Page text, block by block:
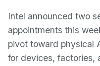
Intel announced two
appointments this
pivot toward physical
for devices, factories,